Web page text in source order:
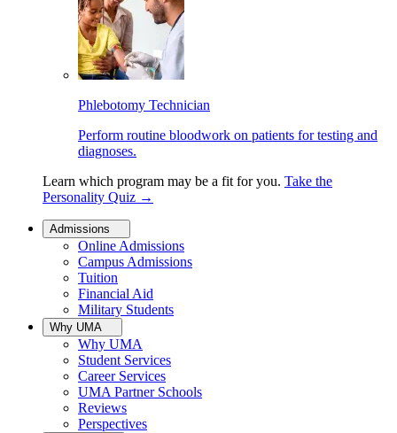
Phlebotomy Technician
Perform routine bloodwork on patients for testing and
diagnoses.
Learn which program may be a fit for you. Take the
Personality Quiz →
Admissions
Online Admissions
Campus Admissions
Tuition
Financial Aid
Military Students
Why UMA
Why UMA
Student Services
Career Services
UMA Partner Schools
Reviews
Perspectives